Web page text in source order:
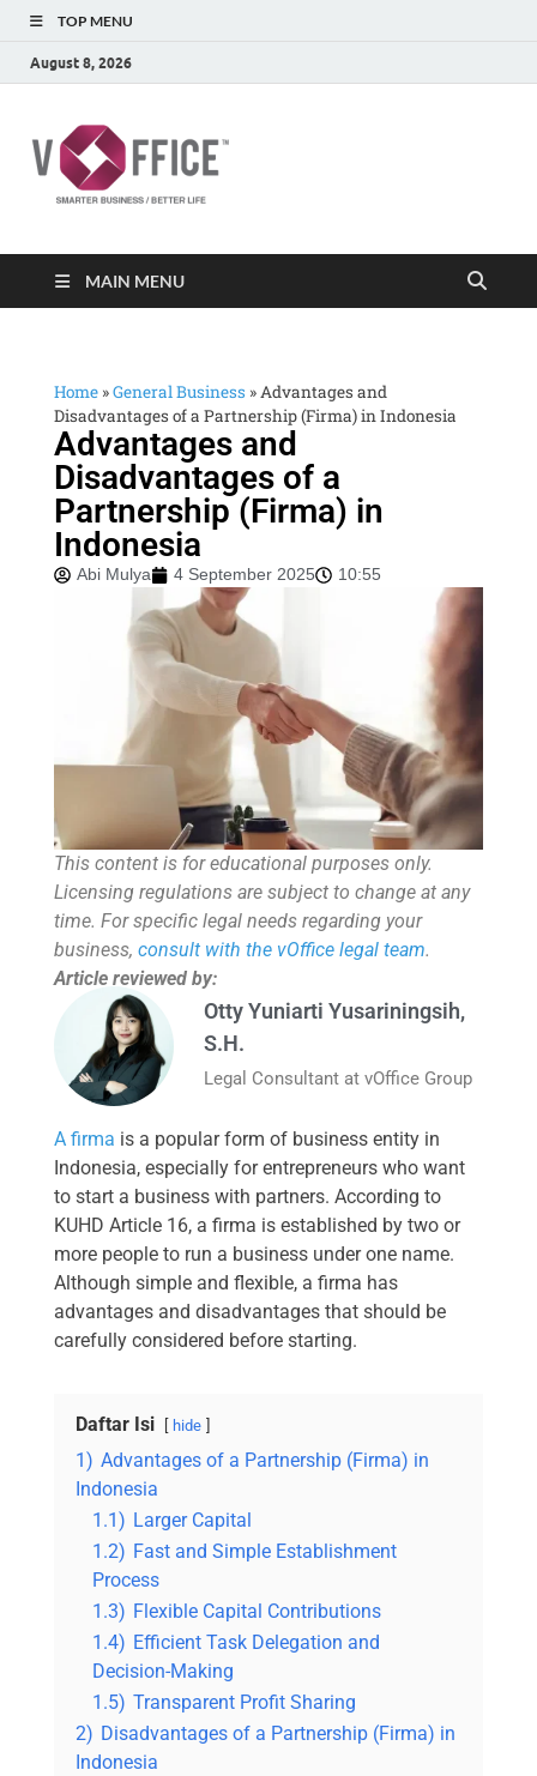
TOP MENU
August 8, 2026
MAIN MENU
Home »General Business »Advantages and
Disadvantages of a Partnership (Firma) in Indonesia
Advantages and
Disadvantages of a
Partnership (Firma) in
Indonesia
Abi Mulya 4 September 2025 10:55
This content is for educational purposes only.
Licensing regulations are subject to change at any
time. For specific legal needs regarding your
business, consult with the vOffice legal team.
Article reviewed by:
Otty Yuniarti Yusariningsih,
S.H.
Legal Consultant at vOffice Group
A firma is a popular form of business entity in
Indonesia, especially for entrepreneurs who want
to start a business with partners. According to
KUHD Article 16, a firma is established by two or
more people to run a business under one name.
Although simple and flexible, a firma has
advantages and disadvantages that should be
carefully considered before starting.
Daftar Isi hide
1) Advantages of a Partnership (Firma) in
Indonesia
1.1) Larger Capital
1.2) Fast and Simple Establishment
Process
1.3) Flexible Capital Contributions
1.4) Efficient Task Delegation and
Decision-Making
1.5) Transparent Profit Sharing
2) Disadvantages of a Partnership (Firma) in
Indonesia